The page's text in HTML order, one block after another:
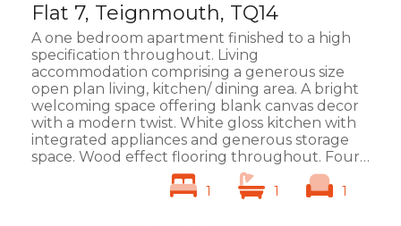
Flat 7, Teignmouth, TQ14
A one bedroom apartment finished to a high
specification throughout. Living
accommodation comprising a generous size
open plan living, kitchen/ dining area. A bright
welcoming space offering blank canvas decor
with a modern twist. White gloss kitchen with
integrated appliances and generous storage
space. Wood effect flooring throughout. Four
large upvc windows. Large bedroom including
... full details 1
1
1